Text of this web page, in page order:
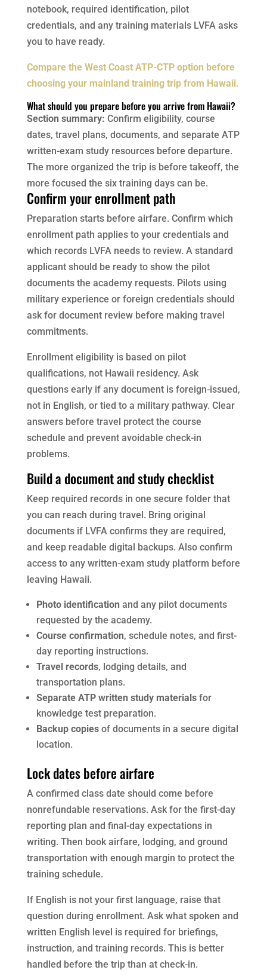
notebook, required identification, pilot
credentials, and any training materials LVFA asks
you to have ready.
Compare the West Coast ATP-CTP option before
choosing your mainland training trip from Hawaii.
What should you prepare before you arrive from Hawaii?
Section summary: Confirm eligibility, course
dates, travel plans, documents, and separate ATP
written-exam study resources before departure.
The more organized the trip is before takeoff, the
more focused the six training days can be.
Confirm your enrollment path
Preparation starts before airfare. Confirm which
enrollment path applies to your credentials and
which records LVFA needs to review. A standard
applicant should be ready to show the pilot
documents the academy requests. Pilots using
military experience or foreign credentials should
ask for document review before making travel
commitments.
Enrollment eligibility is based on pilot
qualifications, not Hawaii residency. Ask
questions early if any document is foreign-issued,
not in English, or tied to a military pathway. Clear
answers before travel protect the course
schedule and prevent avoidable check-in
problems.
Build a document and study checklist
Keep required records in one secure folder that
you can reach during travel. Bring original
documents if LVFA confirms they are required,
and keep readable digital backups. Also confirm
access to any written-exam study platform before
leaving Hawaii.
Photo identification and any pilot documents
requested by the academy.
Course confirmation, schedule notes, and first-
day reporting instructions.
Travel records, lodging details, and
transportation plans.
Separate ATP written study materialsfor
knowledge test preparation.
Backup copiesof documents in a secure digital
location.
Lock dates before airfare
A confirmed class date should come before
nonrefundable reservations. Ask for the first-day
reporting plan and final-day expectations in
writing. Then book airfare, lodging, and ground
transportation with enough margin to protect the
training schedule.
If English is not your first language, raise that
question during enrollment. Ask what spoken and
written English level is required for briefings,
instruction, and training records. This is better
handled before the trip than at check-in.